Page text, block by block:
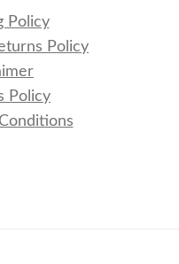
Policy
Policy
Policy